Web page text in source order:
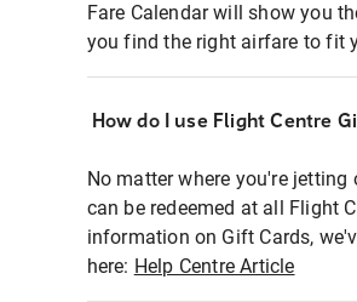
Fare Calendar will show you
you find the right airfare to fit
How do I use Flight Centre
No matter where you're
can be redeemed at all Flight
information on Gift Cards,
here: Help Centre Article